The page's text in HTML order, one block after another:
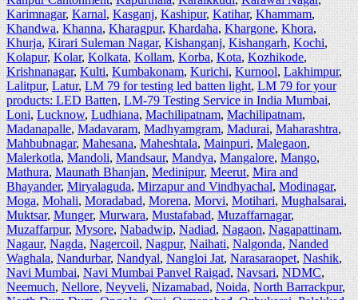
Karimnagar,Karnal,Kasganj,Kashipur,Katihar,Khammam,
Khandwa,Khanna,Kharagpur,Khardaha,Khargone,Khora,
Khurja,Kirari Suleman Nagar,Kishanganj,Kishangarh,Kochi,
Kolapur,Kolar,Kolkata,Kollam,Korba,Kota,Kozhikode,
Krishnanagar,Kulti,Kumbakonam,Kurichi,Kurnool,Lakhimpur,
Lalitpur,Latur,LM 79 for testing led batten light,LM 79 for your
products: LED Batten,LM-79 Testing Service in India Mumbai,
Loni,Lucknow,Ludhiana,Machilipatnam,Machilipatnam,
Madanapalle,Madavaram,Madhyamgram,Madurai,Maharashtra,
Mahbubnagar,Mahesana,Maheshtala,Mainpuri,Malegaon,
Malerkotla,Mandoli,Mandsaur,Mandya,Mangalore,Mango,
Mathura,Maunath Bhanjan,Medinipur,Meerut,Mira and
Bhayander,Miryalaguda,Mirzapur and Vindhyachal,Modinagar,
Moga,Mohali,Moradabad,Morena,Morvi,Motihari,Mughalsarai,
Muktsar,Munger,Murwara,Mustafabad,Muzaffarnagar,
Muzaffarpur,Mysore,Nabadwip,Nadiad,Nagaon,Nagapattinam,
Nagaur,Nagda,Nagercoil,Nagpur,Naihati,Nalgonda,Nanded
Waghala,Nandurbar,Nandyal,Nangloi Jat,Narasaraopet,Nashik,
Navi Mumbai,Navi Mumbai Panvel Raigad,Navsari,NDMC,
Neemuch,Nellore,Neyveli,Nizamabad,Noida,North Barrackpur,